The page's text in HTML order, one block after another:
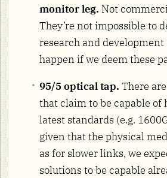
monitor leg. Not
They’re not impossible to
research and development
happen if we deem these
95/5 optical tap. There
that claim to be capable of
latest standards (e.g.
given that the physical
as for slower links, we
solutions to be capable